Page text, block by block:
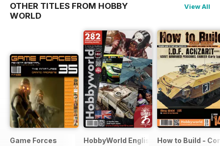
OTHER TITLES FROM HOBBY
WORLD
View All
Game Forces HobbyWorld English How to Build -